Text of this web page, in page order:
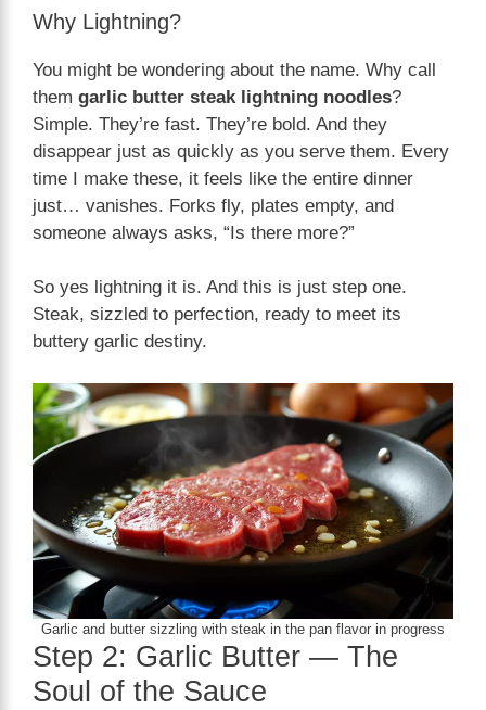
Why Lightning?
You might be wondering about the name. Why call
them garlic butter steak lightning noodles?
Simple. They’re fast. They’re bold. And they
disappear just as quickly as you serve them. Every
time I make these, it feels like the entire dinner
just… vanishes. Forks fly, plates empty, and
someone always asks, “Is there more?”
So yes lightning it is. And this is just step one.
Steak, sizzled to perfection, ready to meet its
buttery garlic destiny.
Garlic and butter sizzling with steak in the pan flavor in progress
Step 2: Garlic Butter — The
Soul of the Sauce